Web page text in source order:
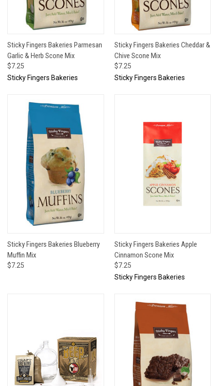
Sticky Fingers Bakeries Parmesan
Garlic & Herb Scone Mix
$7.25
Sticky Fingers Bakeries
Sticky Fingers Bakeries Cheddar &
Chive Scone Mix
$7.25
Sticky Fingers Bakeries
Sticky Fingers Bakeries Blueberry
Muffin Mix
$7.25
Sticky Fingers Bakeries Apple
Cinnamon Scone Mix
$7.25
Sticky Fingers Bakeries